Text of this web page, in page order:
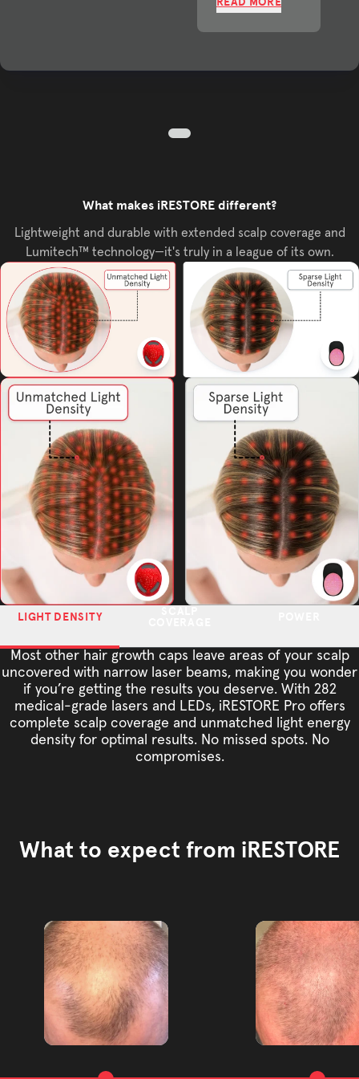
What makes iRESTORE different?
Lightweight and durable with extended scalp coverage and
Lumitech™ technology—it's truly in a league of its own.
LIGHT DENSITY
Most other hair growth caps leave areas of your scalp
uncovered with narrow laser beams, making you wonder
if you’re getting the results you deserve. With 282
medical-grade lasers and LEDs, iRESTORE Pro offers
complete scalp coverage and unmatched light energy
density for optimal results. No missed spots. No
compromises.
What to expect from iRESTORE